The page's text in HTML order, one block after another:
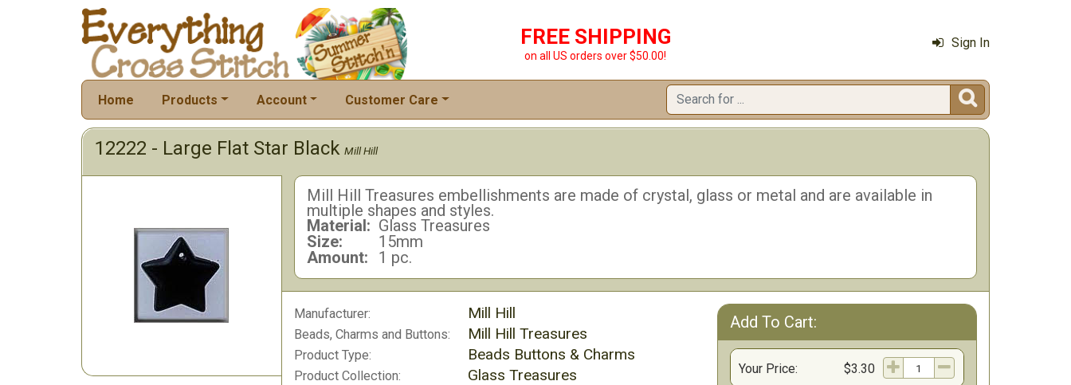
FREE SHIPPING
on all US orders over $50.00!
Sign In
Home Products Account Customer Care 
12222 - Large Flat Star Black Mill Hill
Mill Hill Treasures embellishments are made of crystal, glass or metal and are available in
multiple shapes and styles.
Material: Glass Treasures
Size:
15mm
Amount:
1 pc.
Manufacturer: Mill Hill
Beads, Charms and Buttons: Mill Hill Treasures
Product Type: Beads Buttons & Charms
Product Collection: Glass Treasures
Add To Cart:
Your Price: $3.30